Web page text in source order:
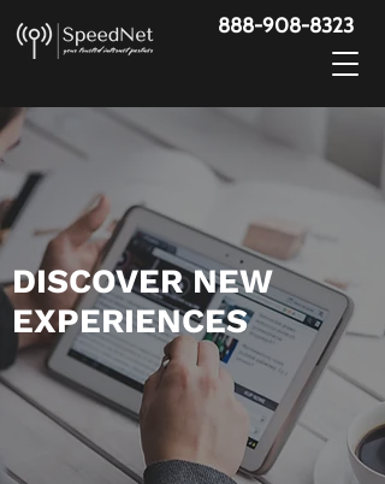
888-908-8323
​DISCOVER NEW
EXPERIENCES